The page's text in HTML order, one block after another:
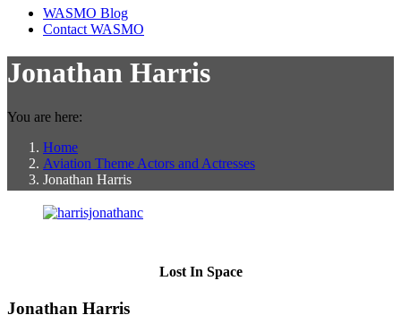
WASMO Blog
Contact WASMO
Jonathan Harris
You are here:
Home
Aviation Theme Actors and Actresses
Jonathan Harris
Lost In Space
Jonathan Harris